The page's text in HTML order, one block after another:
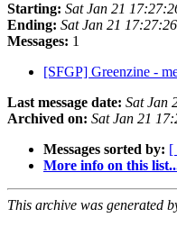
Starting: Sat Jan 21
Ending: Sat Jan 21
Messages: 1
[SFGP] Greenzine -
Last message date: Sat Jan
Archived on: Sat Jan 21
Messages sorted by: [
More info on this
This archive was generated